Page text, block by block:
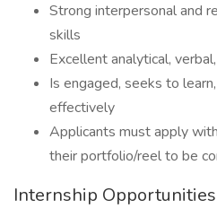
Strong interpersonal and
skills
Excellent analytical,
Is engaged, seeks to
effectively
Applicants must apply
their portfolio/reel to be
Internship Opportunities